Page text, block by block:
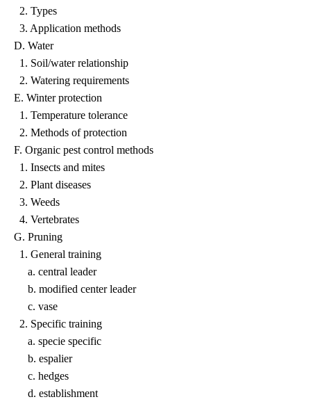
2. Types
3. Application methods
D. Water
1. Soil/water relationship
2. Watering requirements
E. Winter protection
1. Temperature tolerance
2. Methods of protection
F. Organic pest control methods
1. Insects and mites
2. Plant diseases
3. Weeds
4. Vertebrates
G. Pruning
1. General training
a. central leader
b. modified center leader
c. vase
2. Specific training
a. specie specific
b. espalier
c. hedges
d. establishment